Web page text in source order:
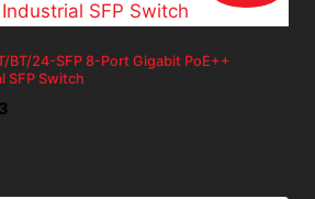
BT/24-SFP 8-Port Gigabit PoE++
SFP Switch
Current